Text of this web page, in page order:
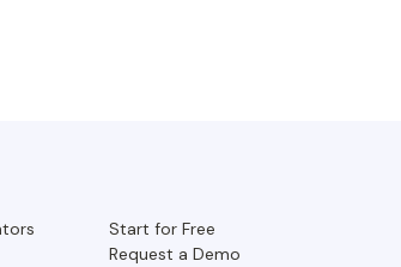
Start for Free
Request a Demo